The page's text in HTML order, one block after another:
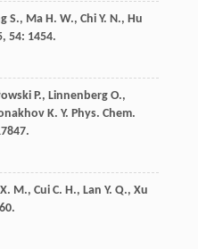
S., Ma H. W., Chi Y. N., Hu
, 54: 1454.
P., Linnenberg O.,
K. Y. Phys. Chem.
X. M., Cui C. H., Lan Y. Q., Xu